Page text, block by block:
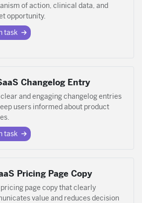
of action, clinical data, and
opportunity.
task
Changelog Entry
and engaging changelog entries
users informed about product
task
Pricing Page Copy
page copy that clearly
value and reduces decision